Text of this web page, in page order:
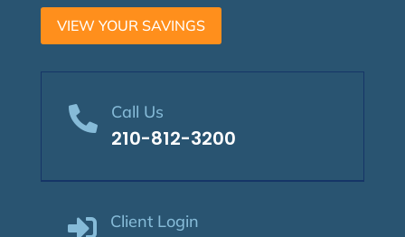
VIEW YOUR SAVINGS
 Call Us
210-812-3200
 Client Login